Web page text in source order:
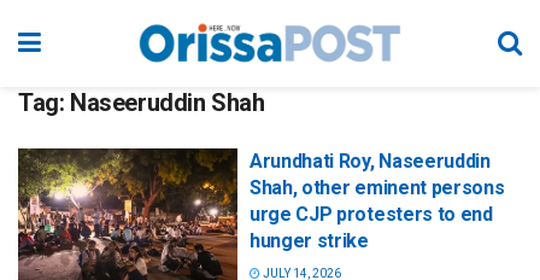
Tag: Naseeruddin Shah
Arundhati Roy, Naseeruddin
Shah, other eminent persons
urge CJP protesters to end
hunger strike
JULY 14, 2026